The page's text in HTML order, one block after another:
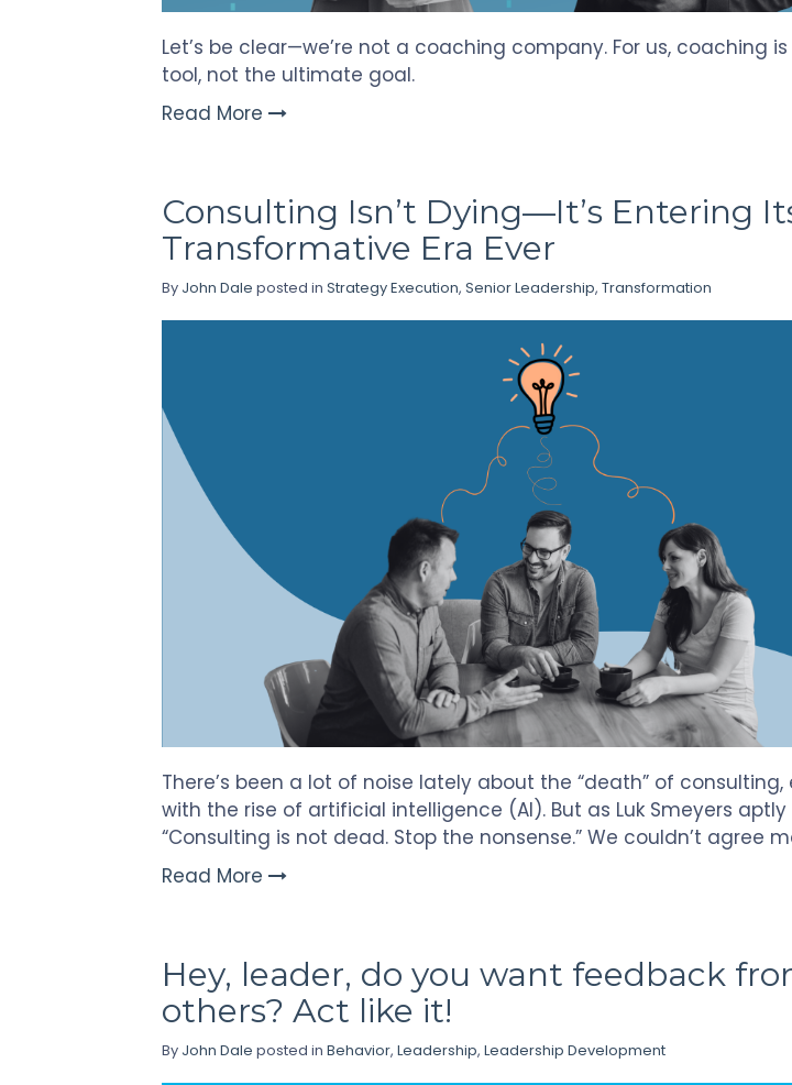
Let’s be clear—we’re not a coaching company. For us, coaching
tool, not the ultimate goal.
Read More
Consulting Isn’t Dying—It’s Entering
Transformative Era Ever
By John Dale posted in Strategy Execution, Senior Leadership, Transformation
There’s been a lot of noise lately about the “death” of consulting,
with the rise of artificial intelligence (AI). But as Luk Smeyers
“Consulting is not dead. Stop the nonsense.” We couldn’t agree
Read More
Hey, leader, do you want feedback
others? Act like it!
By John Dale posted in Behavior, Leadership, Leadership Development